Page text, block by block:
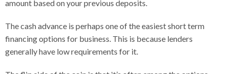
amount based on your previous deposits.
The cash advance is perhaps one of the easiest short term
financing options for business. This is because lenders
generally have low requirements for it.